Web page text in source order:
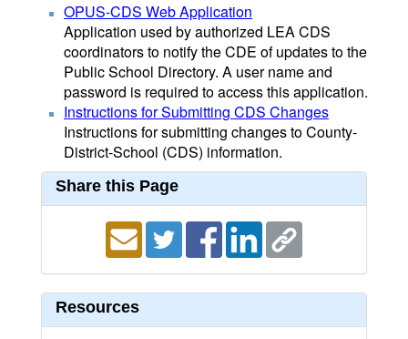
OPUS-CDS Web Application
Application used by authorized LEA CDS
coordinators to notify the CDE of updates to the
Public School Directory. A user name and
password is required to access this application.
Instructions for Submitting CDS Changes
Instructions for submitting changes to County-
District-School (CDS) information.
Share this Page
Resources